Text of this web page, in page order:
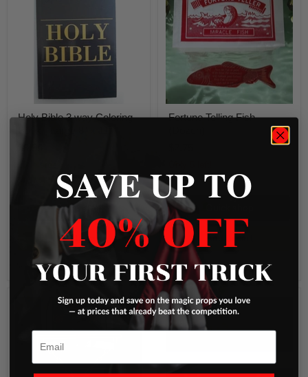
Compare
Coloring
Holy Bible 3 way Coloring
2 Reviews
Quick shop
Add to cart
Compare
Fish
(Dozen)
Fortune Telling Fish
Jumping
Frog
Paddle
Set
SAVE UP TO
Email